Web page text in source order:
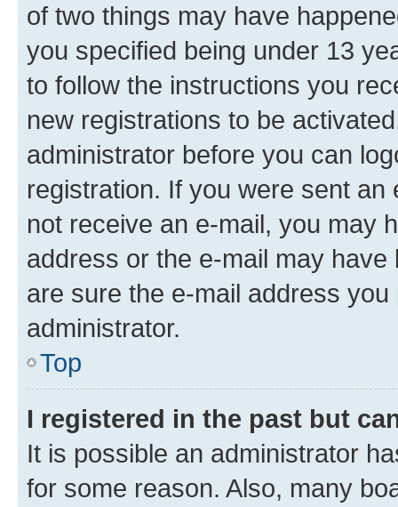
of two things may have
you specified being under 13
to follow the instructions you
new registrations to be
administrator before you can
registration. If you were sent
not receive an e-mail, you may
address or the e-mail may
are sure the e-mail address
administrator.
Top
I registered in the past but
It is possible an administrator
for some reason. Also, many